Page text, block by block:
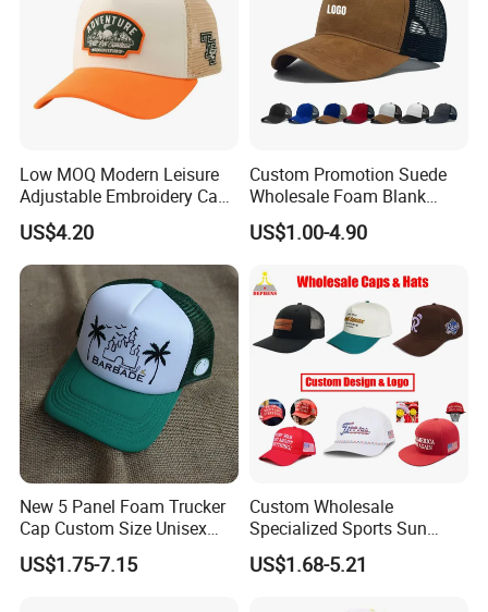
Low MOQ Modern Leisure
Adjustable Embroidery Cap
for Beauty
US$4.20
Custom Promotion Suede
Wholesale Foam Blank
Trucker Mesh Gorras
Baseball Cap Hat
US$1.00-4.90
New 5 Panel Foam Trucker
Cap Custom Size Unisex
Fashion Structured
Embroidery Logo Cotton
US$1.75-7.15
Custom Wholesale
Specialized Sports Sun
Cotton Corduroy Winter
Warm Leisure 3D
US$1.68-5.21